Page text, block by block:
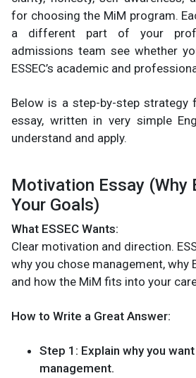
for choosing the MiM program.
a different part of your
admissions team see whether
ESSEC’s academic and
Below is a step-by-step strategy
essay, written in very simple
understand and apply.
Motivation Essay (Why
Your Goals)
What ESSEC Wants:
Clear motivation and direction.
why you chose management, why
and how the MiM fits into your
How to Write a Great Answer:
Step 1: Explain why you
management.